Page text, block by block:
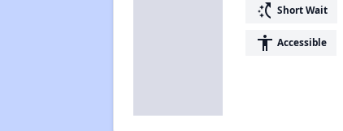
switch_access_shortcut Short Wait
accessibility Accessible